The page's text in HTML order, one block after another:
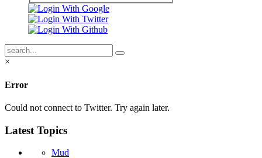
×
Error
Could not connect to Twitter. Try again later.
Latest Topics
Mud